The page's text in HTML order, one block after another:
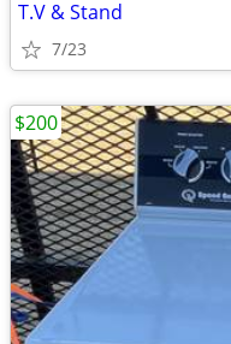
T.V & Stand
7/23
$200